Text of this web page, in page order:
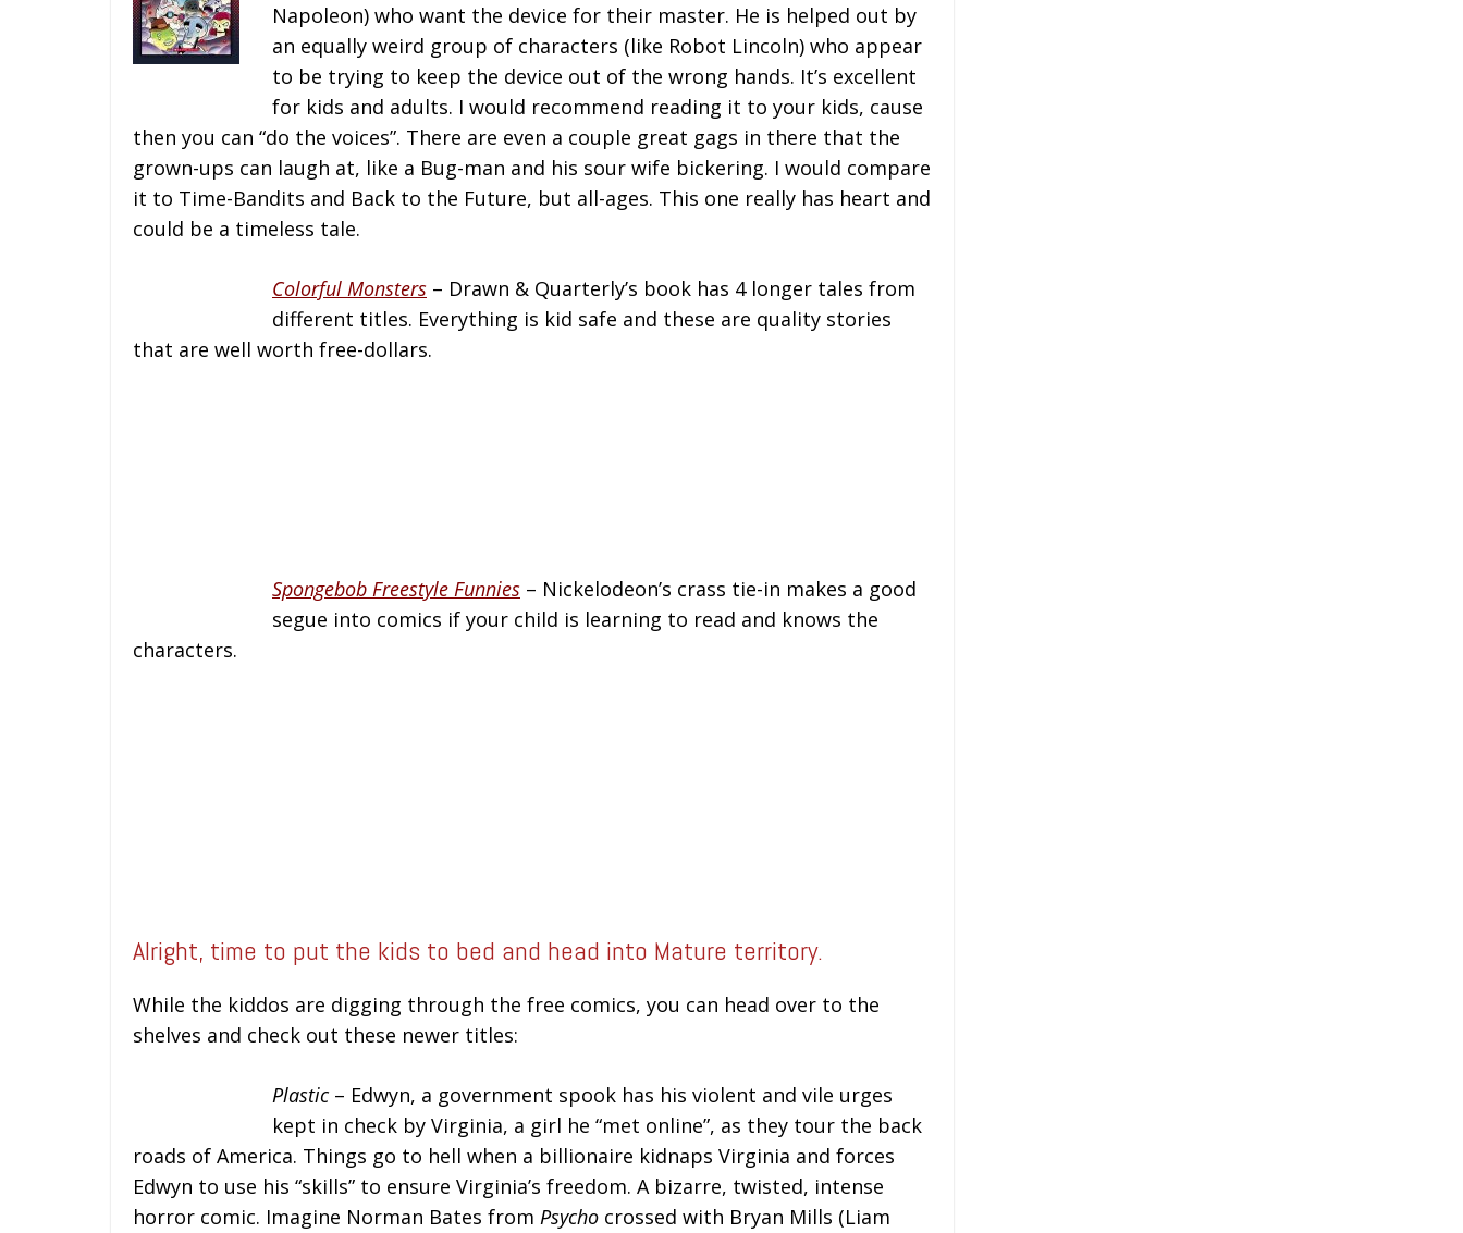
Napoleon) who want the device for their master. He is helped out by
an equally weird group of characters (like Robot Lincoln) who appear
to be trying to keep the device out of the wrong hands. It’s excellent
for kids and adults. I would recommend reading it to your kids, cause
then you can “do the voices”. There are even a couple great gags in there that the
grown-ups can laugh at, like a Bug-man and his sour wife bickering. I would compare
it to Time-Bandits and Back to the Future, but all-ages. This one really has heart and
could be a timeless tale.
Colorful Monsters – Drawn & Quarterly’s book has 4 longer tales from
different titles. Everything is kid safe and these are quality stories
that are well worth free-dollars.
Spongebob Freestyle Funnies – Nickelodeon’s crass tie-in makes a good
segue into comics if your child is learning to read and knows the
characters.
Alright, time to put the kids to bed and head into Mature territory.
While the kiddos are digging through the free comics, you can head over to the
shelves and check out these newer titles:
Plastic – Edwyn, a government spook has his violent and vile urges
kept in check by Virginia, a girl he “met online”, as they tour the back
roads of America. Things go to hell when a billionaire kidnaps Virginia and forces
Edwyn to use his “skills” to ensure Virginia’s freedom. A bizarre, twisted, intense
horror comic. Imagine Norman Bates from Psycho crossed with Bryan Mills (Liam